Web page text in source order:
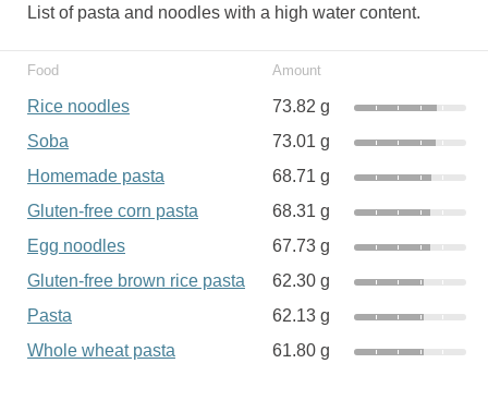
List of pasta and noodles with a high water content.
Food Amount
Rice noodles
73.82 g
Soba
73.01 g
Homemade pasta
68.71 g
Gluten-free corn pasta
68.31 g
Egg noodles
67.73 g
Gluten-free brown rice pasta
62.30 g
Pasta
62.13 g
Whole wheat pasta
61.80 g